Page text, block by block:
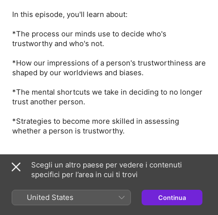
In this episode, you'll learn about:
*The process our minds use to decide who's
trustworthy and who's not.
*How our impressions of a person's trustworthiness are
shaped by our worldviews and biases.
*The mental shortcuts we take in deciding to no longer
trust another person.
*Strategies to become more skilled in assessing
whether a person is trustworthy.
Presentatori e ospiti
PK
Scegli un altro paese per vedere i contenuti
specifici per l’area in cui ti trovi
United States Continua